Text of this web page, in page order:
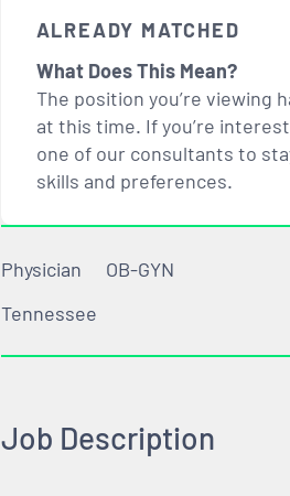
ALREADY MATCHED
What Does This Mean?
The position you’re viewing
at this time. If you’re
one of our consultants to
skills and preferences.
Physician
OB-GYN
Tennessee
Job Description